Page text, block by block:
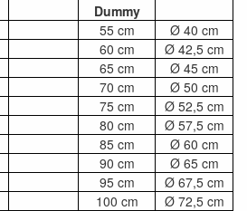
Dummy
55 cm
Ø 40 cm
60 cm
Ø 42,5 cm
65 cm
Ø 45 cm
70 cm
Ø 50 cm
75 cm
Ø 52,5 cm
80 cm
Ø 57,5 cm
85 cm
Ø 60 cm
90 cm
Ø 65 cm
95 cm
Ø 67,5 cm
100 cm
Ø 72,5 cm